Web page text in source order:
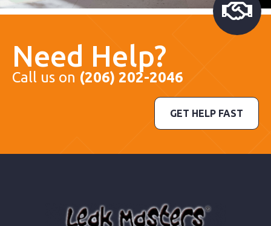
Need Help?
Call us on (206) 202-2046
GET HELP FAST